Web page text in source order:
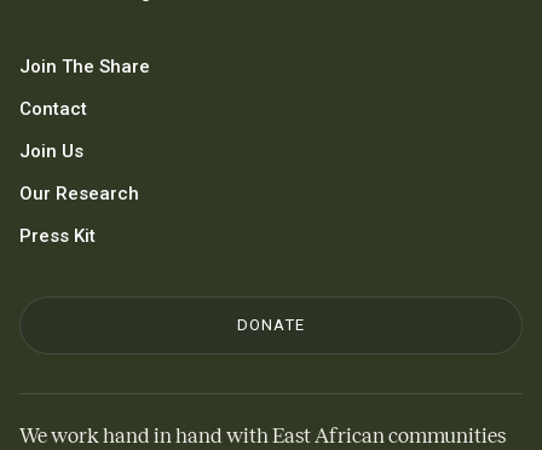
Join The Share
Contact
Join Us
Our Research
Press Kit
DONATE
We work hand in hand with East African communities